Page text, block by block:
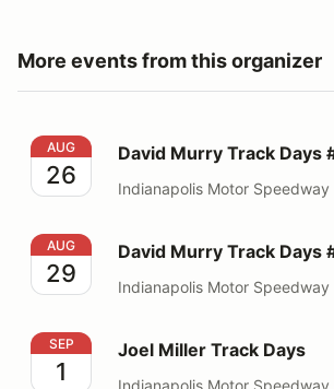
More events from this organizer
David Murry Track Days #1
AUG
26
David Murry Track Days
Indianapolis Motor Speedway
David Murry Track Days #2
AUG
29
David Murry Track Days
Indianapolis Motor Speedway
Joel Miller Track Days
SEP
1
Joel Miller Track Days
Indianapolis Motor Speedway